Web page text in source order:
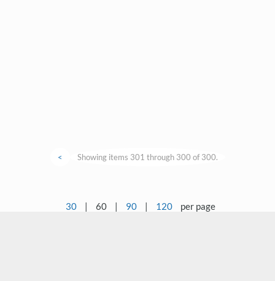
< Showing items 301 through 300 of 300.
30 | 60 | 90 | 120 per page